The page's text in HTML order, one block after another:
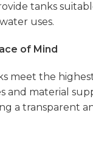
tanks
uses.
of Mind
meet the
and material
a transparent